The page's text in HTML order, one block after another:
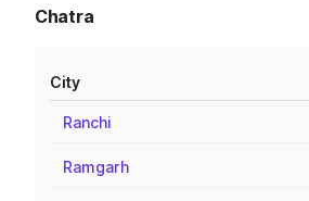
Chatra
City
Ranchi
Ramgarh